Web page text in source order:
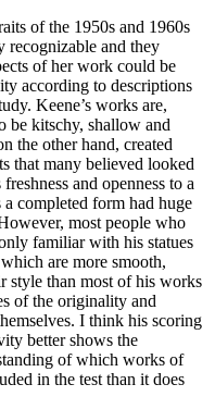
of the 1950s and 1960s
recognizable and they
of her work could be
according to descriptions
Keene’s works are,
be kitschy, shallow and
the other hand, created
that many believed looked
and openness to a
a completed form had huge
most people who
familiar with his statues
are more smooth,
style than most of his works
of the originality and
I think his scoring
better shows the
of which works of
in the test than it does